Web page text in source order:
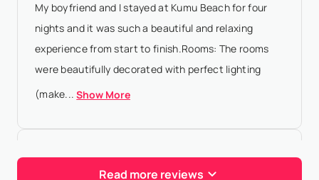
My boyfriend and I stayed at Kumu Beach for four
nights and it was such a beautiful and relaxing
experience from start to finish.Rooms: The rooms
were beautifully decorated with perfect lighting
(make... Show More
Read more reviews